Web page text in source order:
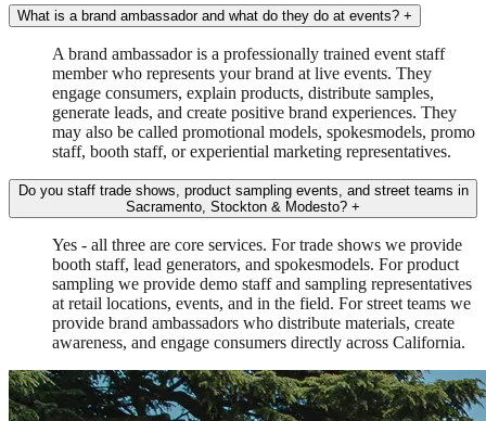
What is a brand ambassador and what do they do at events? +
A brand ambassador is a professionally trained event staff
member who represents your brand at live events. They
engage consumers, explain products, distribute samples,
generate leads, and create positive brand experiences. They
may also be called promotional models, spokesmodels, promo
staff, booth staff, or experiential marketing representatives.
Do you staff trade shows, product sampling events, and street teams in
Sacramento, Stockton & Modesto? +
Yes - all three are core services. For trade shows we provide
booth staff, lead generators, and spokesmodels. For product
sampling we provide demo staff and sampling representatives
at retail locations, events, and in the field. For street teams we
provide brand ambassadors who distribute materials, create
awareness, and engage consumers directly across California.